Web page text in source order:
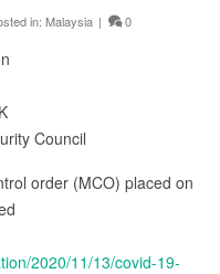
in: Malaysia | 0
Council
order (MCO) placed on
2020/11/13/covid-19-